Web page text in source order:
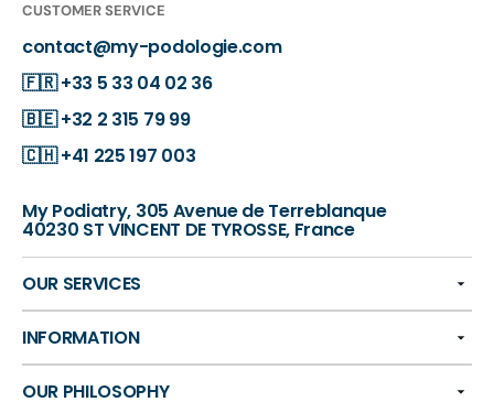
CUSTOMER SERVICE
contact@my-podologie.com
🇫🇷+33 5 33 04 02 36
🇧🇪+32 2 315 79 99
🇨🇭+41 225 197 003
My Podiatry, 305 Avenue de Terreblanque
40230 ST VINCENT DE TYROSSE, France
OUR SERVICES
INFORMATION
OUR PHILOSOPHY